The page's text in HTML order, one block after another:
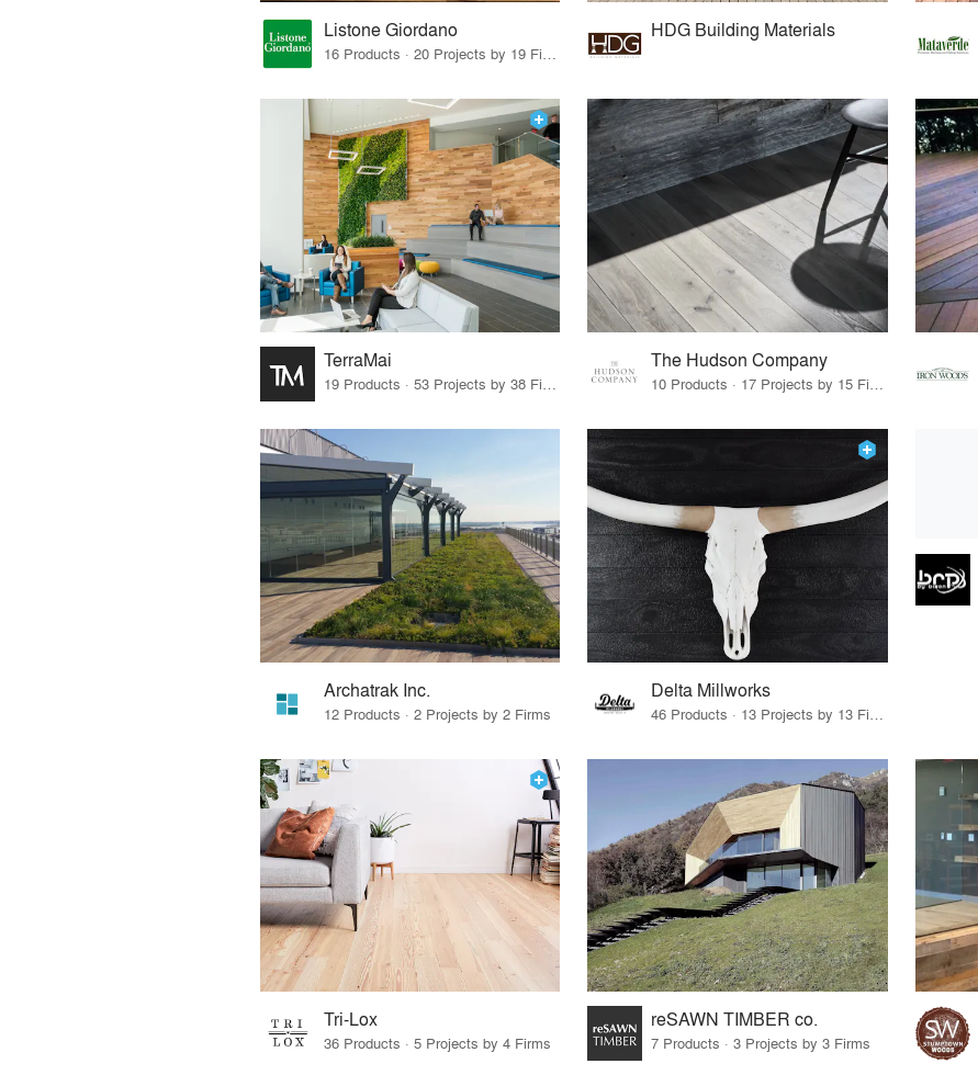
Listone Giordano
16 Products · 20 Projects by 19 Firms
HDG Building Materials
TerraMai
19 Products · 53 Projects by 38 Firms
The Hudson Company
10 Products · 17 Projects by 15 Firms
Archatrak Inc.
12 Products · 2 Projects by 2 Firms
Delta Millworks
Tri-Lox
36 Products · 5 Projects by 4 Firms
reSAWN TIMBER co.
7 Products · 3 Projects by 3 Firms